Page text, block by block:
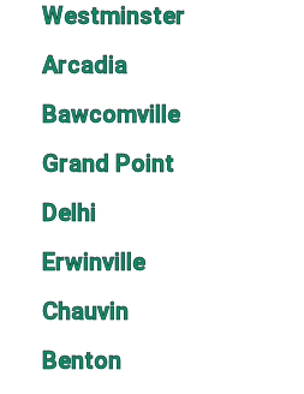
Westminster
Arcadia
Bawcomville
Grand Point
Delhi
Erwinville
Chauvin
Benton